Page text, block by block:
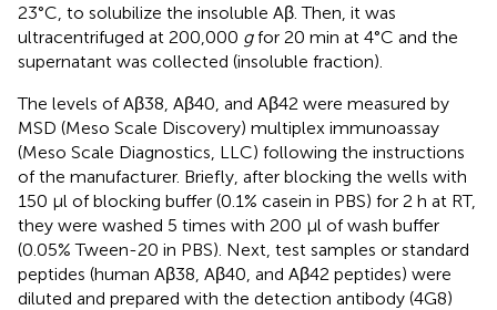
23°C, to solubilize the insoluble Aβ. Then, it was
ultracentrifuged at 200,000 gfor 20 min at 4°C and the
supernatant was collected (insoluble fraction).
The levels of Aβ38, Aβ40, and Aβ42 were measured by
MSD (Meso Scale Discovery) multiplex immunoassay
(Meso Scale Diagnostics, LLC) following the instructions
of the manufacturer. Briefly, after blocking the wells with
150 μl of blocking buffer (0.1% casein in PBS) for 2 h at RT,
they were washed 5 times with 200 μl of wash buffer
(0.05% Tween-20 in PBS). Next, test samples or standard
peptides (human Aβ38, Aβ40, and Aβ42 peptides) were
diluted and prepared with the detection antibody (4G8)